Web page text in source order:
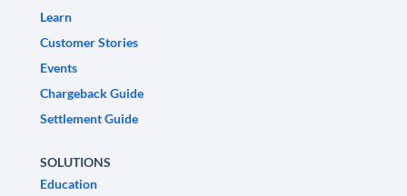
Learn
Customer Stories
Events
Chargeback Guide
Settlement Guide
SOLUTIONS
Education